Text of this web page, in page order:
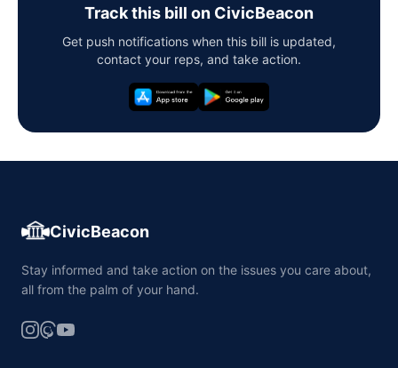
Track this bill on CivicBeacon
Get push notifications when this bill is updated,
contact your reps, and take action.
CivicBeacon
Stay informed and take action on the issues you care about,
all from the palm of your hand.